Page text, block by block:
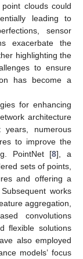
clouds could
leading to
sensor
exacerbate the
highlighting the
to ensure
has become a
for enhancing
architecture
numerous
to improve the
PointNet [8], a
sets of points,
and offering a
works
aggregation,
convolutions
flexible solutions
also employed
models’ focus